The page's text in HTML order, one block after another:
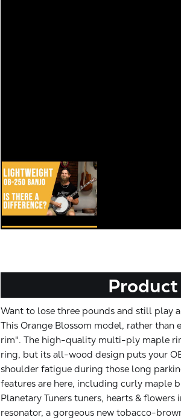
Want to lose three pounds and still play
This Orange Blossom model, rather than
rim". The high-quality multi-ply maple
ring, but its all-wood design puts your
shoulder fatigue during those long
features are here, including curly maple
Planetary Tuners tuners, hearts &
resonator, a gorgeous new tobacco-